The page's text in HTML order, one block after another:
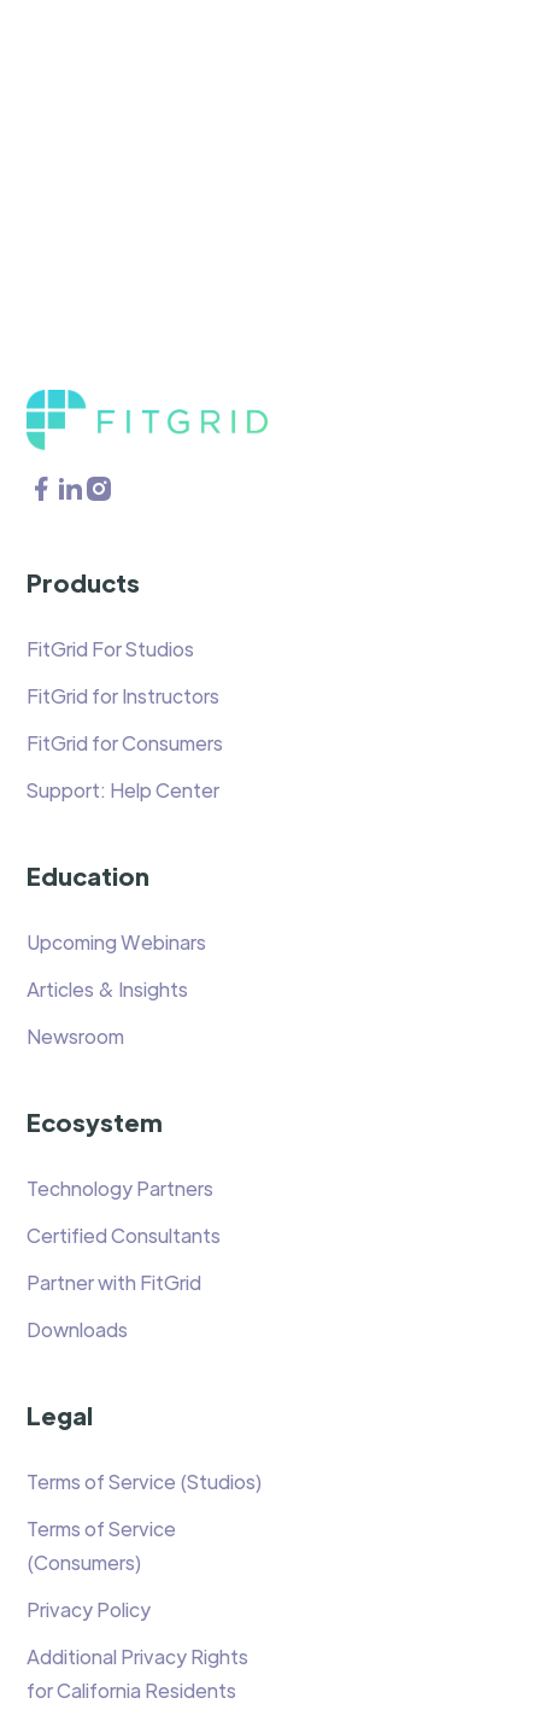
Products
FitGrid For Studios
FitGrid for Instructors
FitGrid for Consumers
Support: Help Center
Education
Upcoming Webinars
Articles & Insights
Newsroom
Ecosystem
Technology Partners
Certified Consultants
Partner with FitGrid
Downloads
Legal
Terms of Service (Studios)
Terms of Service
(Consumers)
Privacy Policy
Additional Privacy Rights
for California Residents